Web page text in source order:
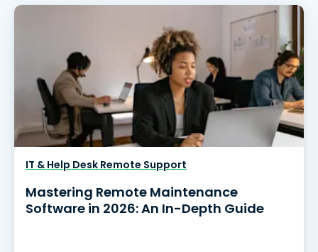
IT & Help Desk Remote Support
Mastering Remote Maintenance
Software in 2026: An In-Depth Guide